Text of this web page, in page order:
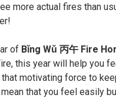
more actual fires than
of Bǐng Wǔ 丙午 Fire
this year will help you
motivating force to
that you feel easily